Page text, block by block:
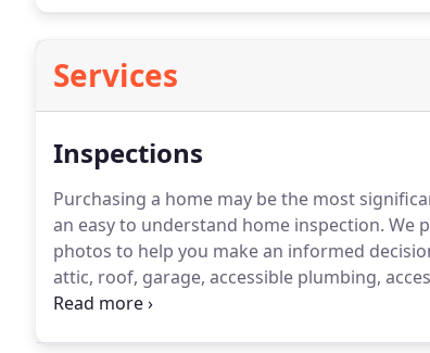
Services
Inspections
Purchasing a home may be the most
an easy to understand home inspection.
photos to help you make an informed
attic, roof, garage, accessible plumbing,
pool and spas are included as well.We